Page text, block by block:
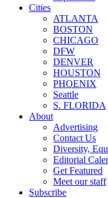
Cities
ATLANTA
BOSTON
CHICAGO
DFW
DENVER
HOUSTON
PHOENIX
Seattle
S. FLORIDA
About
Advertising
Contact Us
Diversity,
Editorial
Get Featured
Meet our staff
Subscribe